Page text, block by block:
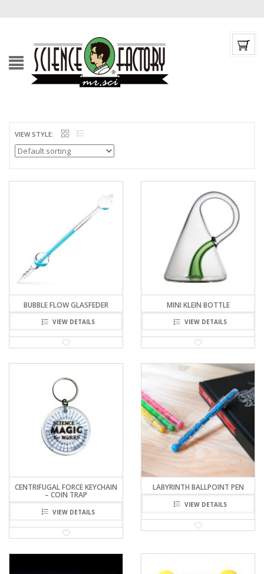
VIEW STYLE:
BUBBLE FLOW GLASFEDER
VIEW DETAILS
MINI KLEIN BOTTLE
VIEW DETAILS
CENTRIFUGAL FORCE KEYCHAIN
– COIN TRAP
VIEW DETAILS
LABYRINTH BALLPOINT PEN
VIEW DETAILS